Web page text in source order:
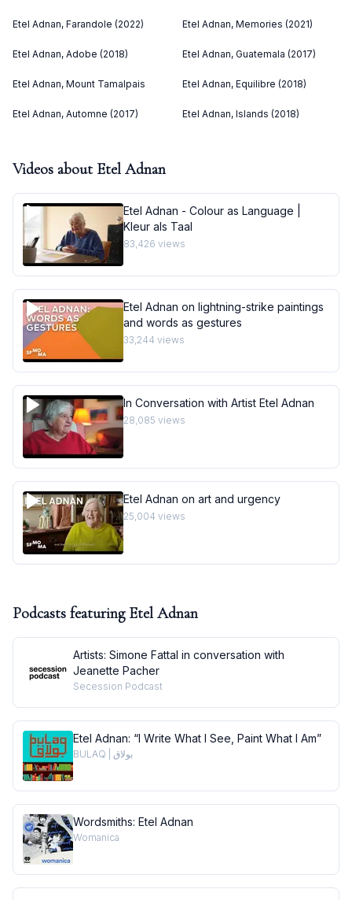
Etel Adnan, Farandole (2022) Etel Adnan, Memories (2021)
Etel Adnan, Adobe (2018) Etel Adnan, Guatemala (2017)
Etel Adnan, Mount Tamalpais Etel Adnan, Equilibre (2018)
Etel Adnan, Automne (2017) Etel Adnan, Islands (2018)
Videos about Etel Adnan
Etel Adnan - Colour as Language |
Kleur als Taal
83,426 views
Etel Adnan on lightning-strike paintings
and words as gestures
33,244 views
In Conversation with Artist Etel Adnan
28,085 views
Etel Adnan on art and urgency
25,004 views
Podcasts featuring Etel Adnan
Artists: Simone Fattal in conversation with
Jeanette Pacher
Secession Podcast
Etel Adnan: “I Write What I See, Paint What I Am”
BULAQ | بولاق
Wordsmiths: Etel Adnan
Womanica